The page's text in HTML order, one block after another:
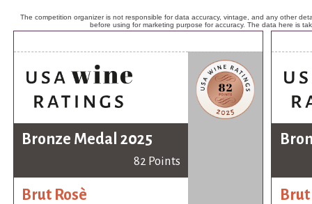
The competition organizer is not responsible for data accuracy, vintage, and any other
before using for marketing purpose for accuracy. The data here is
Bronze Medal 2025
82 Points
Brut Rosè